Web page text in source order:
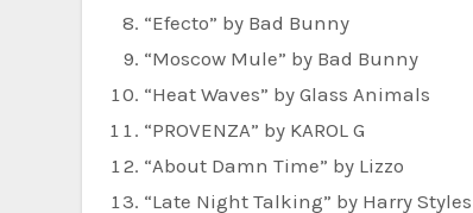
“Efecto” by Bad Bunny
“Moscow Mule” by Bad Bunny
“Heat Waves” by Glass Animals
“PROVENZA” by KAROL G
“About Damn Time” by Lizzo
“Late Night Talking” by Harry Styles